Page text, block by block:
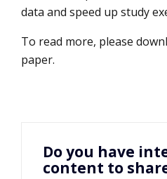
data and speed up study
To read more, please
paper.
Do you have
content to